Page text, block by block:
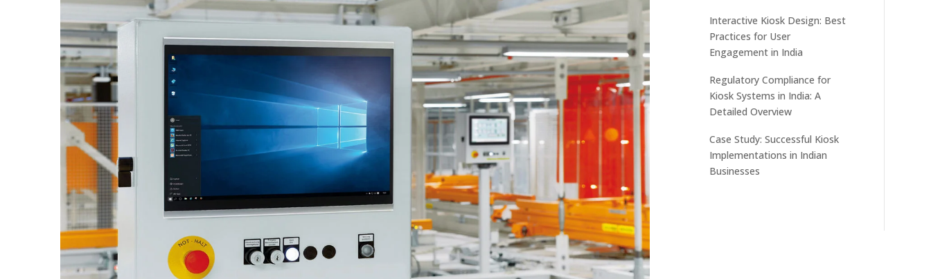
Interactive Kiosk Design: Best
Practices for User
Engagement in India
Regulatory Compliance for
Kiosk Systems in India: A
Detailed Overview
Case Study: Successful Kiosk
Implementations in Indian
Businesses